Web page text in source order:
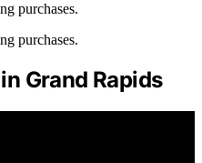
purchases.
purchases.
Grand Rapids